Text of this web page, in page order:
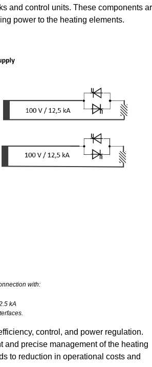
and control units. These components
power to the heating elements.
with:
kA
control, and power regulation.
precise management of the heating
to reduction in operational costs and